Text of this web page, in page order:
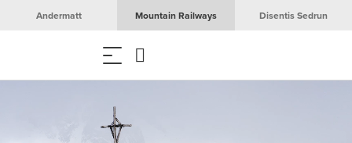
Andermatt Mountain Railways Disentis Sedrun